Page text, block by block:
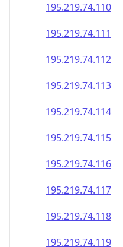
195.219.74.110
195.219.74.111
195.219.74.112
195.219.74.113
195.219.74.114
195.219.74.115
195.219.74.116
195.219.74.117
195.219.74.118
195.219.74.119